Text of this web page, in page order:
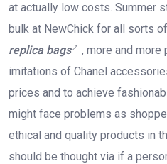
at actually low costs. Summer
bulk at NewChick for all sorts
replica bags
, more and
imitations of Chanel
prices and to achieve
might face problems as
ethical and quality products in
should be thought via if a